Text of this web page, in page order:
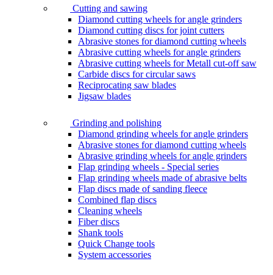
Cutting and sawing
Diamond cutting wheels for angle grinders
Diamond cutting discs for joint cutters
Abrasive stones for diamond cutting wheels
Abrasive cutting wheels for angle grinders
Abrasive cutting wheels for Metall cut-off saw
Carbide discs for circular saws
Reciprocating saw blades
Jigsaw blades
Grinding and polishing
Diamond grinding wheels for angle grinders
Abrasive stones for diamond cutting wheels
Abrasive grinding wheels for angle grinders
Flap grinding wheels - Special series
Flap grinding wheels made of abrasive belts
Flap discs made of sanding fleece
Combined flap discs
Cleaning wheels
Fiber discs
Shank tools
Quick Change tools
System accessories